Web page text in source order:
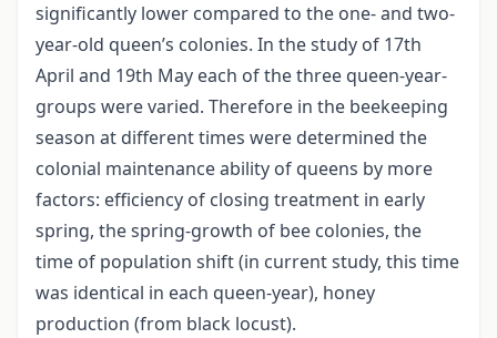
significantly lower compared to the one- and two-
year-old queen’s colonies. In the study of 17th
April and 19th May each of the three queen-year-
groups were varied. Therefore in the beekeeping
season at different times were determined the
colonial maintenance ability of queens by more
factors: efficiency of closing treatment in early
spring, the spring-growth of bee colonies, the
time of population shift (in current study, this time
was identical in each queen-year), honey
production (from black locust).